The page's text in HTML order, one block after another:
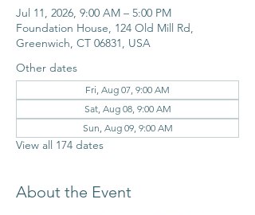
Jul 11, 2026, 9:00 AM – 5:00 PM
Foundation House, 124 Old Mill Rd,
Greenwich, CT 06831, USA
Other dates
Fri, Aug 07, 9:00 AM
Sat, Aug 08, 9:00 AM
Sun, Aug 09, 9:00 AM
View all 174 dates
About the Event